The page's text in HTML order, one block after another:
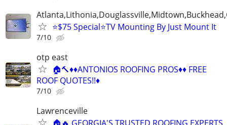
⭐️$75 Special⭐️TV Mounting By Just Mount It
7/10
otp east
🏠🔨♦️♦️ANTONIOS ROOFING PROS♦️♦️ FREE
ROOF QUOTES!!♦️
7/10
Lawrenceville